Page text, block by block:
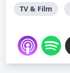
TV & Film